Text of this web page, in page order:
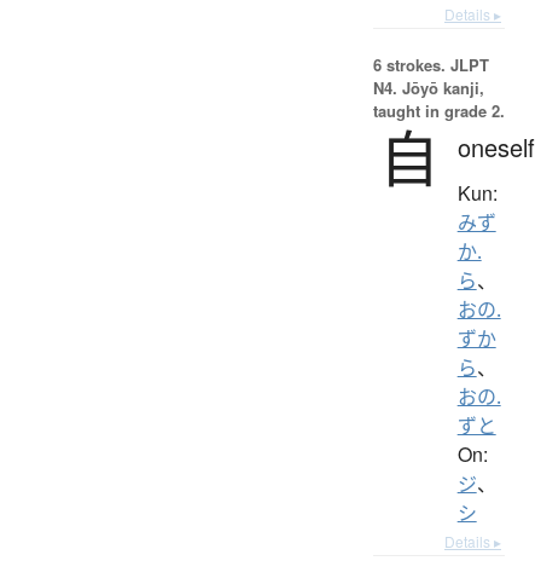
Details ▸
6 strokes. JLPT
N4. Jōyō kanji,
taught in grade 2.
自 oneself
Kun:
みず
か.
ら、
おの.
ずか
ら、
おの.
ずと
On:
ジ、
シ
Details ▸